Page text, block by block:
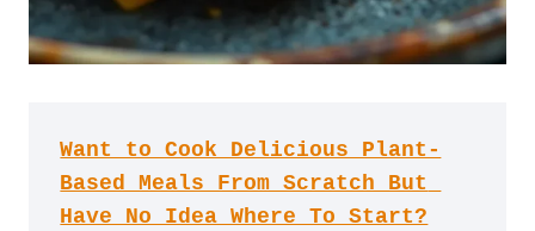
Want to Cook Delicious Plant-
Based Meals From Scratch But
Have No Idea Where To Start?